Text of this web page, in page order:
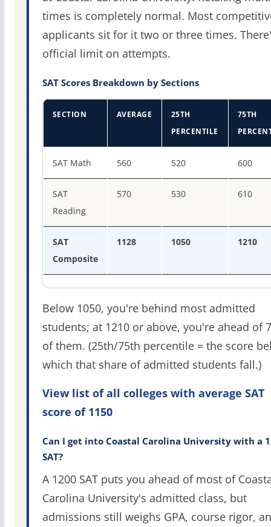
times is completely normal. Most
applicants sit for it two or three times.
official limit on attempts.
SAT Scores Breakdown by Sections
SECTION AVERAGE
25TH
PERCENTILE
75TH
SAT Math 560 520 600
SAT
Reading
570 530 610
SAT
Composite
1128 1050 1210
Below 1050, you're behind most admitted
students; at 1210 or above, you're ahead of
of them. (25th/75th percentile = the score
which that share of admitted students fall.)
View list of all colleges with average SAT
score of 1150
Can I get into Coastal Carolina University with a
SAT?
A 1200 SAT puts you ahead of most of
Carolina University's admitted class, but
admissions still weighs GPA, course rigor,